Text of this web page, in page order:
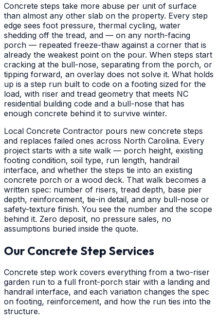
Concrete steps take more abuse per unit of surface
than almost any other slab on the property. Every step
edge sees foot pressure, thermal cycling, water
shedding off the tread, and — on any north-facing
porch — repeated freeze-thaw against a corner that is
already the weakest point on the pour. When steps start
cracking at the bull-nose, separating from the porch, or
tipping forward, an overlay does not solve it. What holds
up is a step run built to code on a footing sized for the
load, with riser and tread geometry that meets NC
residential building code and a bull-nose that has
enough concrete behind it to survive winter.
Local Concrete Contractor pours new concrete steps
and replaces failed ones across North Carolina. Every
project starts with a site walk — porch height, existing
footing condition, soil type, run length, handrail
interface, and whether the steps tie into an existing
concrete porch or a wood deck. That walk becomes a
written spec: number of risers, tread depth, base pier
depth, reinforcement, tie-in detail, and any bull-nose or
safety-texture finish. You see the number and the scope
behind it. Zero deposit, no pressure sales, no
assumptions buried inside the quote.
Our Concrete Step Services
Concrete step work covers everything from a two-riser
garden run to a full front-porch stair with a landing and
handrail interface, and each variation changes the spec
on footing, reinforcement, and how the run ties into the
structure.